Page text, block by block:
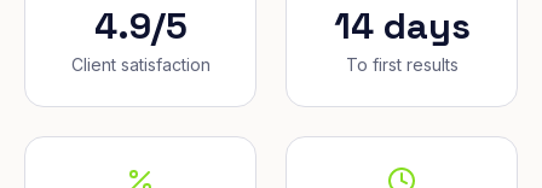
4.9/5
Client satisfaction
14 days
To first results